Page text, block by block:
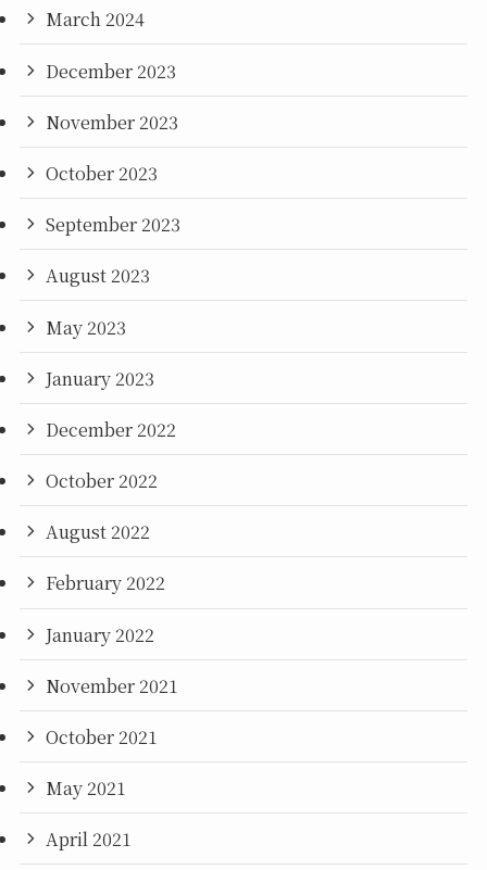
March 2024
December 2023
November 2023
October 2023
September 2023
August 2023
May 2023
January 2023
December 2022
October 2022
August 2022
February 2022
January 2022
November 2021
October 2021
May 2021
April 2021